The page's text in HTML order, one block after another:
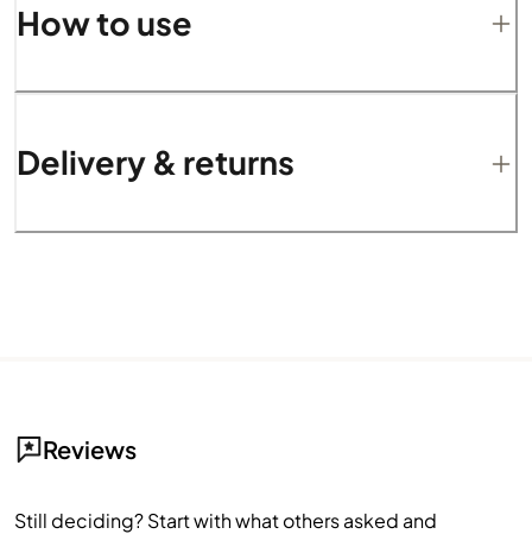
How to use
Delivery & returns
Reviews
Still deciding? Start with what others asked and